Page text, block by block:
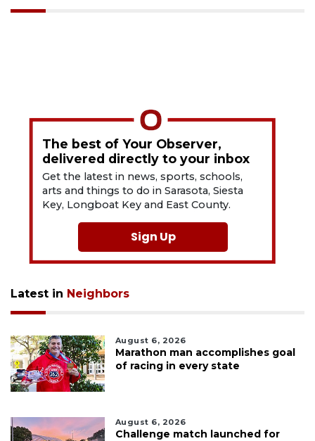
The best of Your Observer,
delivered directly to your inbox
Get the latest in news, sports, schools,
arts and things to do in Sarasota, Siesta
Key, Longboat Key and East County.
Sign Up
Latest in Neighbors
August 6, 2026
Marathon man accomplishes goal
of racing in every state
August 6, 2026
Challenge match launched for